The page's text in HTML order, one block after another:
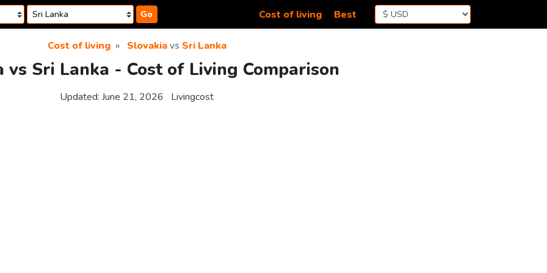
Go Cost of living Best
Cost of living Slovakiavs Sri Lanka
vs Sri Lanka - Cost of Living Comparison
Updated: June 21, 2026 Livingcost